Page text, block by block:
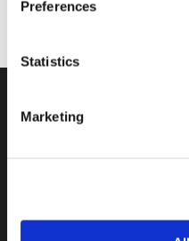
Preferences
Statistics
Marketing